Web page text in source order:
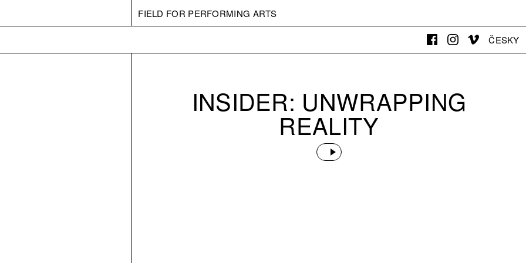
FIELD FOR PERFORMING ARTS
ČESKY
INSIDER: UNWRAPPING
REALITY